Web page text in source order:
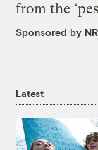
from the
Sponsored by
Latest